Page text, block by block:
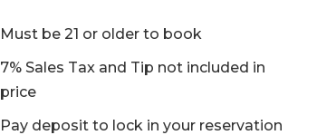
Must be 21 or older to book
7% Sales Tax and Tip not included in
price
Pay deposit to lock in your reservation